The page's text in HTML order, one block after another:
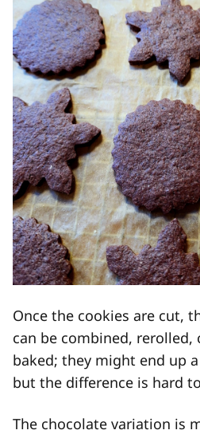
Once the cookies are cut,
can be combined, rerolled,
baked; they might end up
but the difference is hard
The chocolate variation is